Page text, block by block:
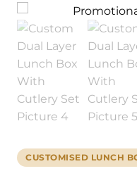
CUSTOMISED LUNCH